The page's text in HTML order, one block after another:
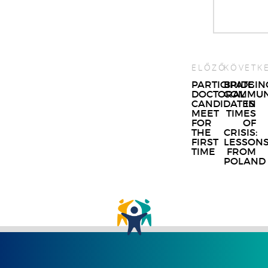
Post
ELŐZŐ
PARTICIPATE
DOCTORAL
CANDIDATES
MEET
FOR
THE
FIRST
TIME
IN
TIMES
OF
CRISIS:
FROM
POLAND